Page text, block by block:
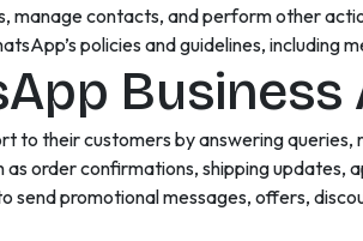
manage contacts, and perform other
policies and guidelines, including
Business
to their customers by answering
order confirmations, shipping updates,
send promotional messages, offers,